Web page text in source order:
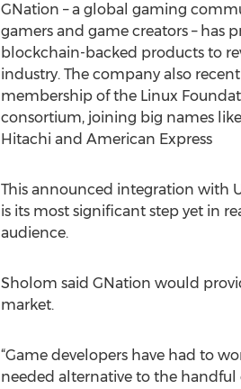
GNation – a global gaming
gamers and game creators – has
blockchain-backed products to
industry. The company also
membership of the Linux
consortium, joining big names like
Hitachi and American Express
This announced integration with
is its most significant step yet in
audience.
Sholom said GNation would
market.
“Game developers have had to
needed alternative to the